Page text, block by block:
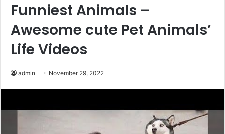
Funniest Animals –
Awesome cute Pet Animals’
Life Videos
admin November 29, 2022